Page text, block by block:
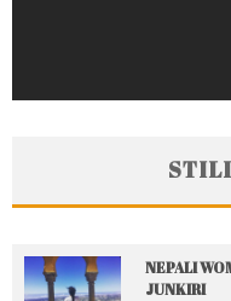
NEPALI
JUNKIRI